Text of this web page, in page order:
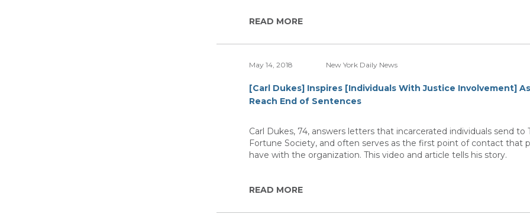
READ MORE
May 14, 2018 New York Daily News
[Carl Dukes] Inspires [Individuals With Justice Involvement]
Reach End of Sentences
Carl Dukes, 74, answers letters that incarcerated individuals send to
Fortune Society, and often serves as the first point of contact that
have with the organization. This video and article tells his story.
READ MORE